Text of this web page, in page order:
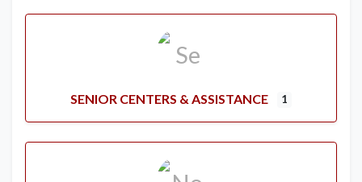
SENIOR CENTERS & ASSISTANCE 1